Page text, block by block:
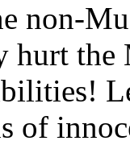
non-
hurt
of